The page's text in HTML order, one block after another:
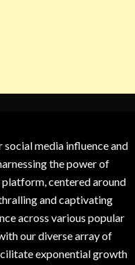
media influence and
the power of
centered around
and captivating
across various popular
our diverse array of
exponential growth